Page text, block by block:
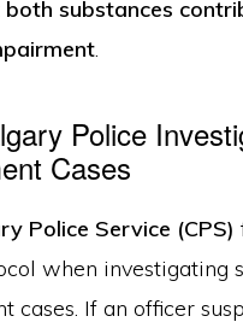
both substances
.
Police
Cases
Police Service (CPS)
when investigating
cases. If an officer